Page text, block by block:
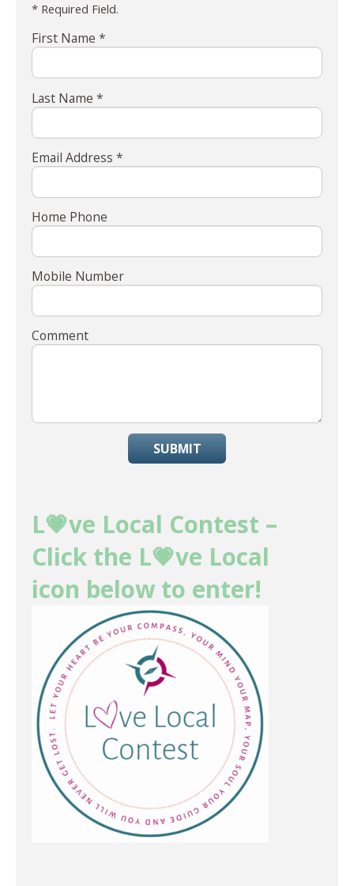
* Required Field.
First Name *
Last Name *
Email Address *
Home Phone
Mobile Number
Comment
SUBMIT
L💗ve Local Contest –
Click the L💗ve Local
icon below to enter!